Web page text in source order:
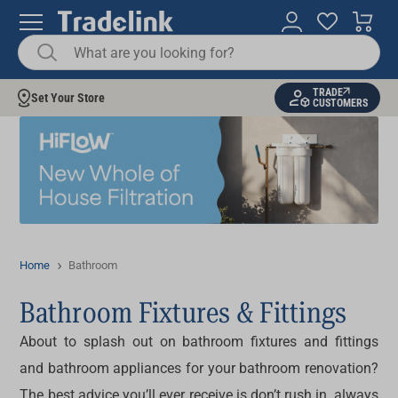
Set Your Store
TRADE
CUSTOMERS
Home Bathroom
Bathroom Fixtures & Fittings
About to splash out on bathroom fixtures and fittings
and bathroom appliances for your bathroom renovation?